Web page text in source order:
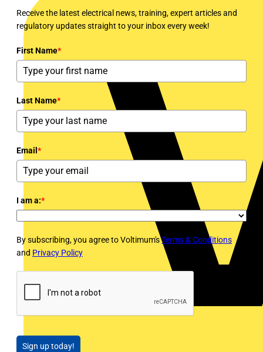
Receive the latest electrical news, training, expert articles and
regulatory updates straight to your inbox every week!
First Name*
Last Name*
Email *
I am a:*
By subscribing, you agree to Voltimum'sTerms & Conditions
and Privacy Policy
Sign up today!